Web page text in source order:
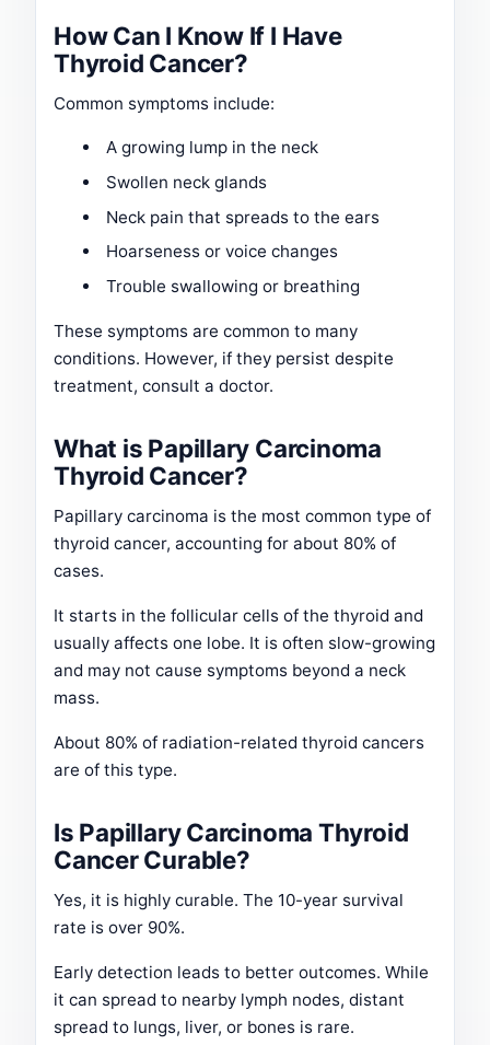
How Can I Know If I Have
Thyroid Cancer?
Common symptoms include:
A growing lump in the neck
Swollen neck glands
Neck pain that spreads to the ears
Hoarseness or voice changes
Trouble swallowing or breathing
These symptoms are common to many
conditions. However, if they persist despite
treatment, consult a doctor.
What is Papillary Carcinoma
Thyroid Cancer?
Papillary carcinoma is the most common type of
thyroid cancer, accounting for about 80% of
cases.
It starts in the follicular cells of the thyroid and
usually affects one lobe. It is often slow-growing
and may not cause symptoms beyond a neck
mass.
About 80% of radiation-related thyroid cancers
are of this type.
Is Papillary Carcinoma Thyroid
Cancer Curable?
Yes, it is highly curable. The 10-year survival
rate is over 90%.
Early detection leads to better outcomes. While
it can spread to nearby lymph nodes, distant
spread to lungs, liver, or bones is rare.